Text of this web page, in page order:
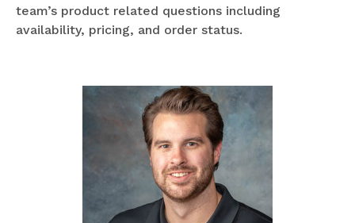
team’s product related questions including
availability, pricing, and order status.